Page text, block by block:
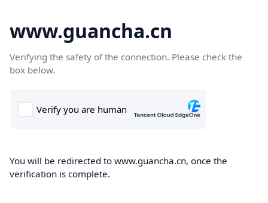
www.guancha.cn
Verifying the safety of the connection. Please check the
box below.
You will be redirected to www.guancha.cn, once the
verification is complete.